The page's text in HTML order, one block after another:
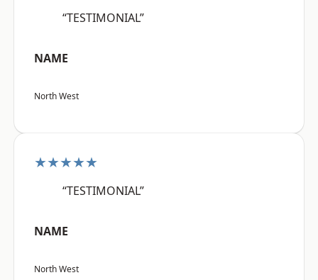
“TESTIMONIAL”
NAME
North West
★★★★★
“TESTIMONIAL”
NAME
North West